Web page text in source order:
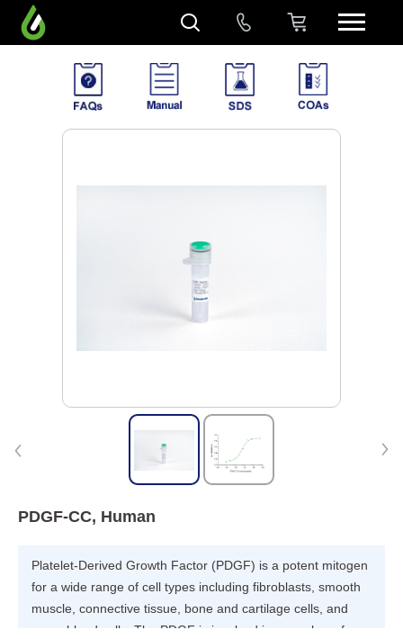
PDGF-CC, Human
Platelet-Derived Growth Factor (PDGF) is a potent mitogen
for a wide range of cell types including fibroblasts, smooth
muscle, connective tissue, bone and cartilage cells, and
some blood cells. The PDGF is involved in a number of